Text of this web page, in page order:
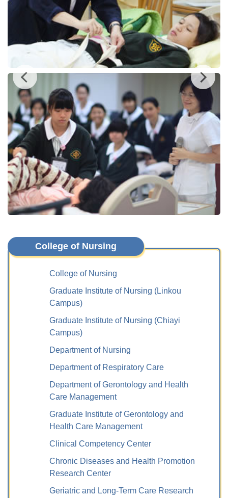
College of Nursing
College of Nursing
Graduate Institute of Nursing (Linkou
Campus)
Graduate Institute of Nursing (Chiayi
Campus)
Department of Nursing
Department of Respiratory Care
Department of Gerontology and Health
Care Management
Graduate Institute of Gerontology and
Health Care Management
Clinical Competency Center
Chronic Diseases and Health Promotion
Research Center
Geriatric and Long-Term Care Research